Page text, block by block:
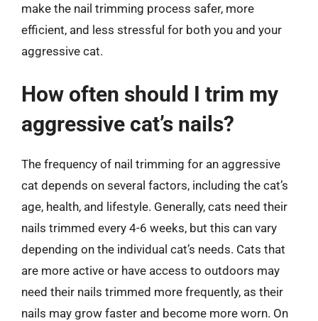
make the nail trimming process safer, more
efficient, and less stressful for both you and your
aggressive cat.
How often should I trim my
aggressive cat’s nails?
The frequency of nail trimming for an aggressive
cat depends on several factors, including the cat’s
age, health, and lifestyle. Generally, cats need their
nails trimmed every 4-6 weeks, but this can vary
depending on the individual cat’s needs. Cats that
are more active or have access to outdoors may
need their nails trimmed more frequently, as their
nails may grow faster and become more worn. On